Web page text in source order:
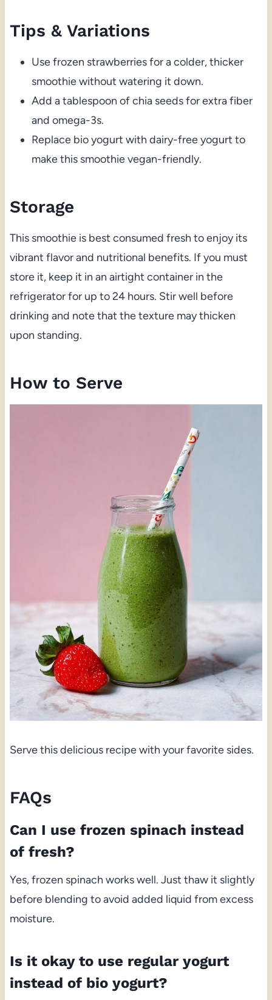
Tips & Variations
Use frozen strawberries for a colder, thicker
smoothie without watering it down.
Add a tablespoon of chia seeds for extra fiber
and omega-3s.
Replace bio yogurt with dairy-free yogurt to
make this smoothie vegan-friendly.
Storage
This smoothie is best consumed fresh to enjoy its
vibrant flavor and nutritional benefits. If you must
store it, keep it in an airtight container in the
refrigerator for up to 24 hours. Stir well before
drinking and note that the texture may thicken
upon standing.
How to Serve
Serve this delicious recipe with your favorite sides.
FAQs
Can I use frozen spinach instead
of fresh?
Yes, frozen spinach works well. Just thaw it slightly
before blending to avoid added liquid from excess
moisture.
Is it okay to use regular yogurt
instead of bio yogurt?